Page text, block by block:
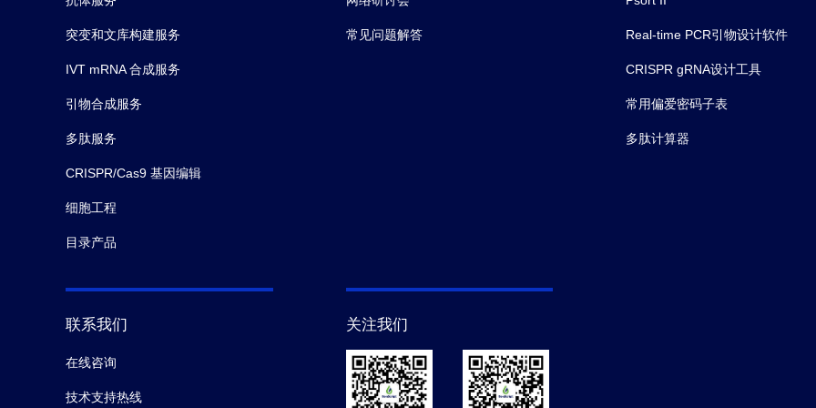
突变和文库构建服务
IVT mRNA 合成服务
引物合成服务
多肽服务
CRISPR/Cas9 基因编辑
细胞工程
目录产品
常见问题解答 Real-time PCR引物设计软件
CRISPR gRNA设计工具
常用偏爱密码子表
多肽计算器
联系我们
在线咨询
技术支持热线
关注我们